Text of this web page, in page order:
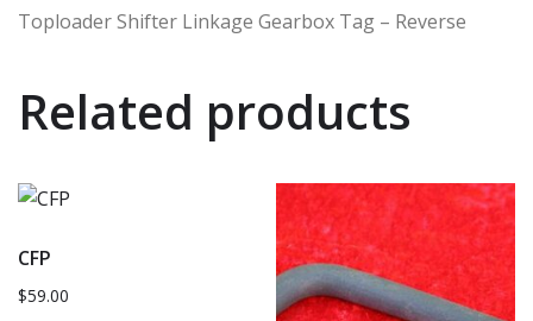
Toploader Shifter Linkage Gearbox Tag – Reverse
Related products
CFP
$59.00